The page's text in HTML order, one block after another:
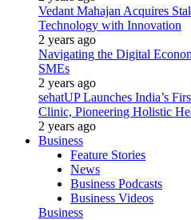
Vedant Mahajan Acquires
Technology with Innovation
2 years ago
Navigating the Digital
SMEs
2 years ago
sehatUP Launches India’s
Clinic, Pioneering Holistic
2 years ago
Business
Feature Stories
News
Business Podcasts
Business Videos
Business